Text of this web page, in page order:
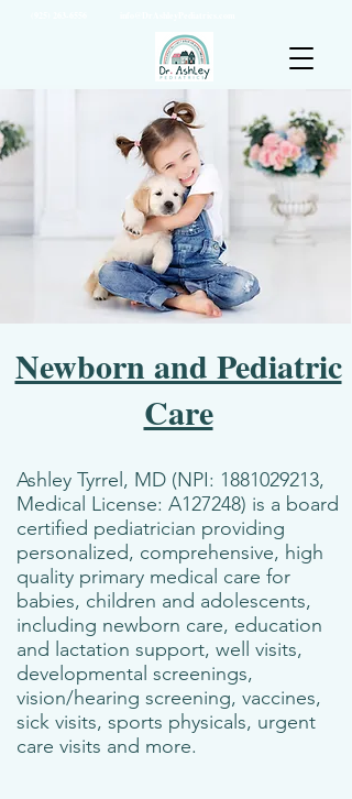
Newborn and Pediatric
Care
Ashley Tyrrel, MD (NPI: 1881029213,
Medical License: A127248) is a board
certified pediatrician providing
personalized, comprehensive, high
quality primary medical care for
babies, children and adolescents,
including newborn care, education
and lactation support, well visits,
developmental screenings,
vision/hearing screening, vaccines,
sick visits, sports physicals, urgent
care visits and more.